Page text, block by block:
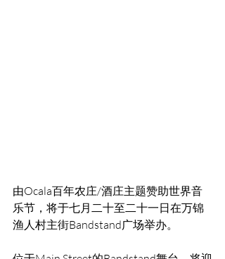
由Ocala百年农庄/酒庄主题赞助世界音
乐节，将于七月二十至二十一日在万锦
渔人村主街Bandstand广场举办。